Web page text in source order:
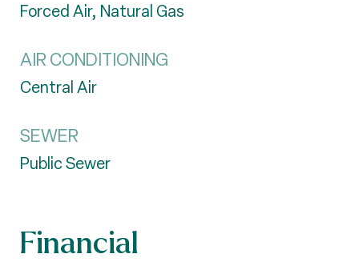
Forced Air, Natural Gas
AIR CONDITIONING
Central Air
SEWER
Public Sewer
Financial